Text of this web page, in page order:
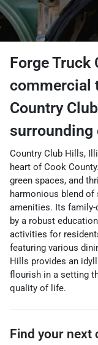
Forge Truck
commercial
Country
Country Club Hills,
heart of Cook
green spaces, and
harmonious blend of
amenities. Its
by a robust
activities for
featuring various
Hills provides an
flourish in a setting
quality of life.
Find your next